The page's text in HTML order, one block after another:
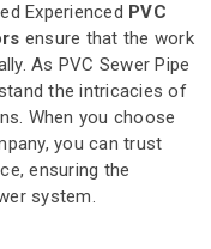
Experienced PVC
ensure that the work
As PVC Sewer Pipe
the intricacies of
When you choose
you can trust
ensuring the
system.